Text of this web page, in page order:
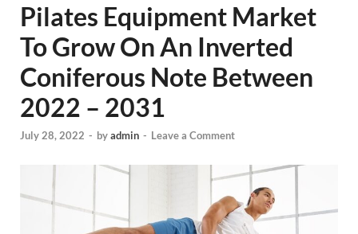
Pilates Equipment Market
To Grow On An Inverted
Coniferous Note Between
2022 – 2031
July 28, 2022 - byadmin - Leave a Comment